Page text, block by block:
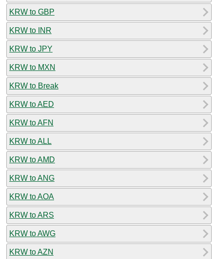
KRW to GBP
KRW to INR
KRW to JPY
KRW to MXN
KRW to Break
KRW to AED
KRW to AFN
KRW to ALL
KRW to AMD
KRW to ANG
KRW to AOA
KRW to ARS
KRW to AWG
KRW to AZN